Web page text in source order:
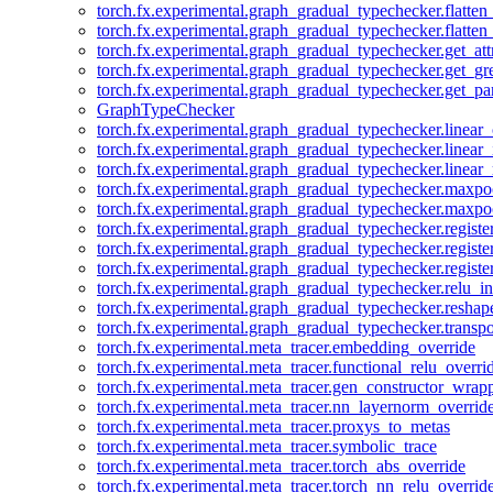
GraphTypeChecker
torch.fx.experimental.meta_tracer.embedding_override
torch.fx.experimental.meta_tracer.proxys_to_metas
torch.fx.experimental.meta_tracer.symbolic_trace
torch.fx.experimental.meta_tracer.torch_abs_override